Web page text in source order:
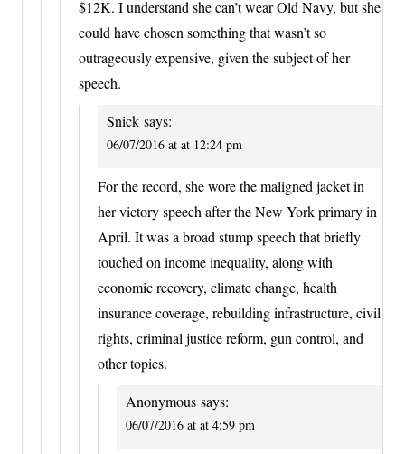
$12K. I understand she can’t wear Old Navy, but she
could have chosen something that wasn’t so
outrageously expensive, given the subject of her
speech.
Snick says:
06/07/2016 at at 12:24 pm
For the record, she wore the maligned jacket in
her victory speech after the New York primary in
April. It was a broad stump speech that briefly
touched on income inequality, along with
economic recovery, climate change, health
insurance coverage, rebuilding infrastructure, civil
rights, criminal justice reform, gun control, and
other topics.
Anonymous says:
06/07/2016 at at 4:59 pm